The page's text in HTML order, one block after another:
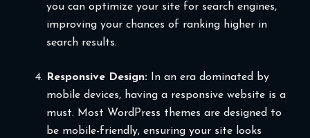
you can optimize your site for search engines,
improving your chances of ranking higher in
search results.
Responsive Design:In an era dominated by
mobile devices, having a responsive website is a
must. Most WordPress themes are designed to
be mobile-friendly, ensuring your site looks